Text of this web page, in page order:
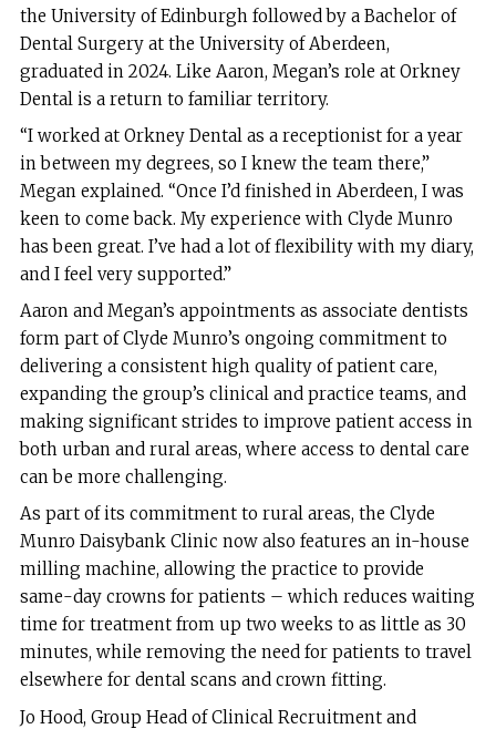
the University of Edinburgh followed by a Bachelor of
Dental Surgery at the University of Aberdeen,
graduated in 2024. Like Aaron, Megan’s role at Orkney
Dental is a return to familiar territory.
“I worked at Orkney Dental as a receptionist for a year
in between my degrees, so I knew the team there,”
Megan explained. “Once I’d finished in Aberdeen, I was
keen to come back. My experience with Clyde Munro
has been great. I’ve had a lot of flexibility with my diary,
and I feel very supported.”
Aaron and Megan’s appointments as associate dentists
form part of Clyde Munro’s ongoing commitment to
delivering a consistent high quality of patient care,
expanding the group’s clinical and practice teams, and
making significant strides to improve patient access in
both urban and rural areas, where access to dental care
can be more challenging.
As part of its commitment to rural areas, the Clyde
Munro Daisybank Clinic now also features an in-house
milling machine, allowing the practice to provide
same-day crowns for patients – which reduces waiting
time for treatment from up two weeks to as little as 30
minutes, while removing the need for patients to travel
elsewhere for dental scans and crown fitting.
Jo Hood, Group Head of Clinical Recruitment and